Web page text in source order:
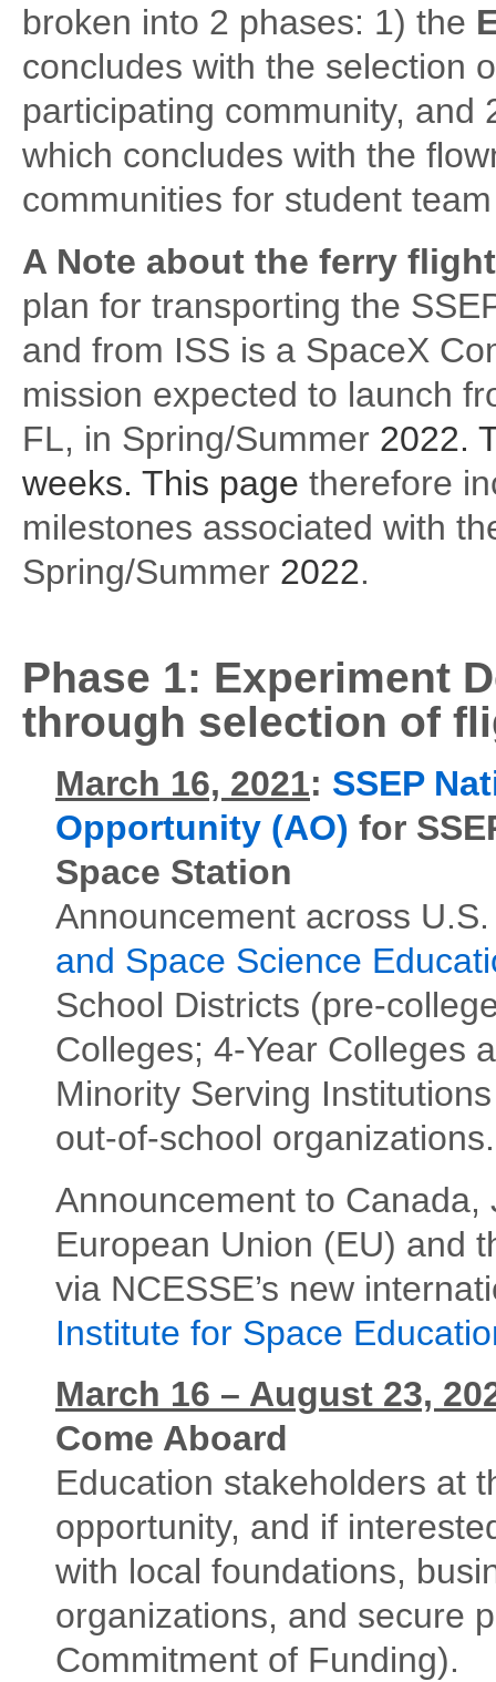
broken into 2 phases: 1) the
concludes with the selection
participating community, and
which concludes with the
communities for student
A Note about the ferry
plan for transporting the
and from ISS is a SpaceX
mission expected to launch
FL, in Spring/Summer 2022.
weeks. This page therefore
milestones associated with
Spring/Summer 2022.
Phase 1: Experiment
through selection of
March 16, 2021: SSEP
Opportunity (AO) for
Space Station
Announcement across
and Space Science
School Districts (pre-
Colleges; 4-Year Colleges
Minority Serving
out-of-school organizations.
Announcement to
European Union (EU) and
via NCESSE’s new
Institute for Space
March 16 – August 23,
Come Aboard
Education stakeholders at
opportunity, and if
with local foundations,
organizations, and secure
Commitment of Funding).